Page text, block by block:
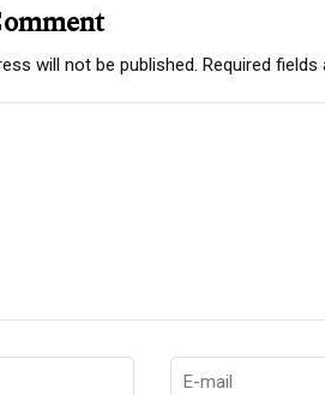
will not be published. Required fields